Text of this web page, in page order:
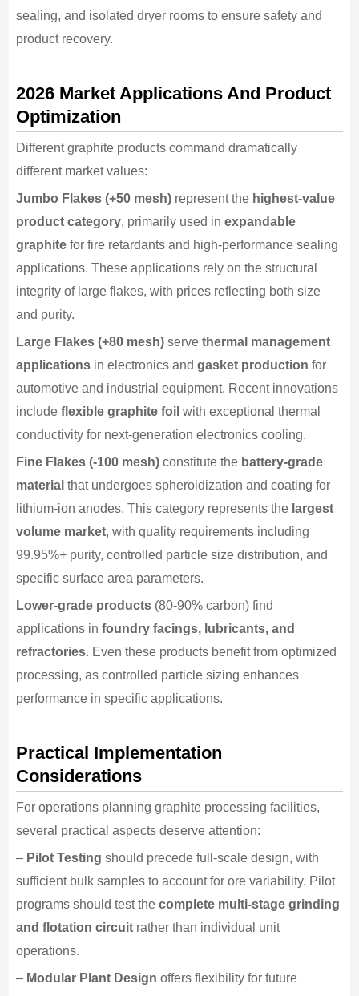
sealing, and isolated dryer rooms to ensure safety and
product recovery.
2026 Market Applications And Product
Optimization
Different graphite products command dramatically
different market values:
Jumbo Flakes (+50 mesh)represent the highest-value
product category, primarily used in expandable
graphitefor fire retardants and high-performance sealing
applications. These applications rely on the structural
integrity of large flakes, with prices reflecting both size
and purity.
Large Flakes (+80 mesh)serve thermal management
applicationsin electronics and gasket production for
automotive and industrial equipment. Recent innovations
include flexible graphite foil with exceptional thermal
conductivity for next-generation electronics cooling.
Fine Flakes (-100 mesh)constitute the battery-grade
material that undergoes spheroidization and coating for
lithium-ion anodes. This category represents the largest
volume market, with quality requirements including
99.95%+ purity, controlled particle size distribution, and
specific surface area parameters.
Lower-grade products(80-90% carbon) find
applications in foundry facings, lubricants, and
refractories. Even these products benefit from optimized
processing, as controlled particle sizing enhances
performance in specific applications.
Practical Implementation
Considerations
For operations planning graphite processing facilities,
several practical aspects deserve attention:
– Pilot Testing should precede full-scale design, with
sufficient bulk samples to account for ore variability. Pilot
programs should test the complete multi-stage grinding
and flotation circuitrather than individual unit
operations.
– Modular Plant Design offers flexibility for future